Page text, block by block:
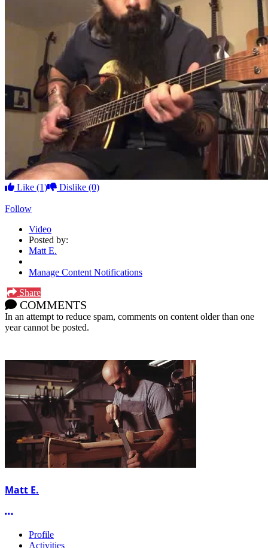
Like (1) Dislike (0)
Follow
Video
Posted by:
Matt E.
Manage Content Notifications
Share
COMMENTS
In an attempt to reduce spam, comments on content older than one
year cannot be posted.
Matt E.
More options
Profile
Activities